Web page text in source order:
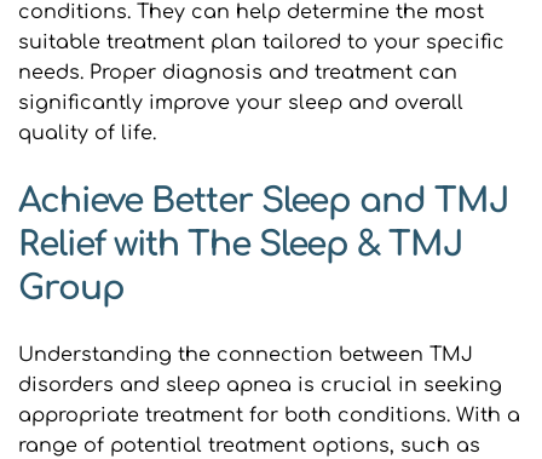
conditions. They can help determine the most
suitable treatment plan tailored to your specific
needs. Proper diagnosis and treatment can
significantly improve your sleep and overall
quality of life.
Achieve Better Sleep and TMJ
Relief with The Sleep & TMJ
Group
Understanding the connection between TMJ
disorders and sleep apnea is crucial in seeking
appropriate treatment for both conditions. With a
range of potential treatment options, such as